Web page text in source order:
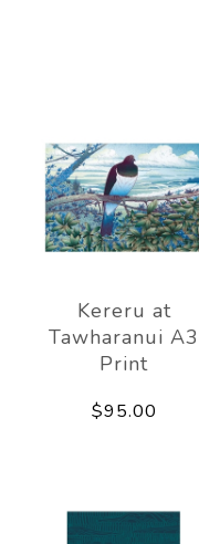
Kereru at
Tawharanui A3
Print
$95.00